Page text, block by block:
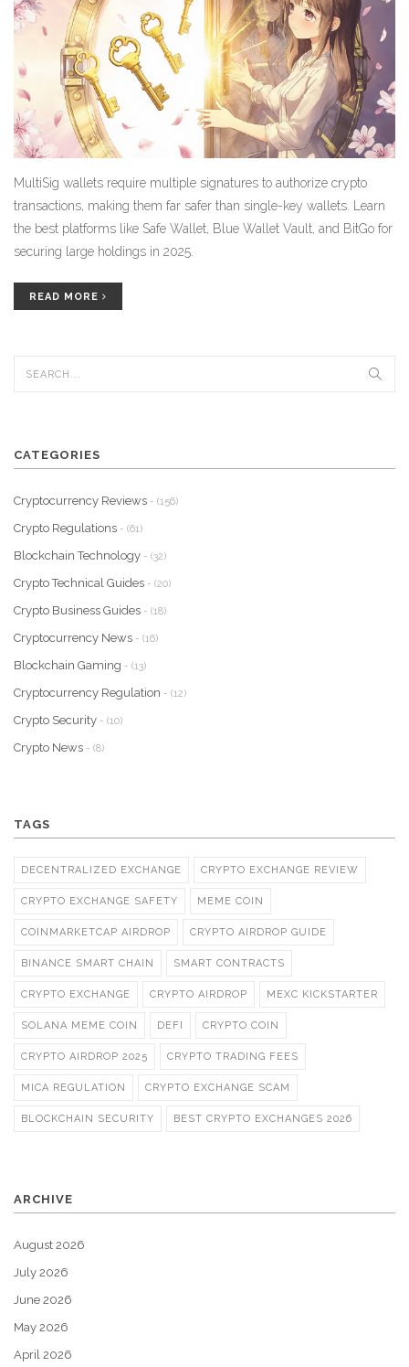
MultiSig wallets require multiple signatures to authorize crypto
transactions, making them far safer than single-key wallets. Learn
the best platforms like Safe Wallet, Blue Wallet Vault, and BitGo for
securing large holdings in 2025.
READ MORE
CATEGORIES
Cryptocurrency Reviews - (156)
Crypto Regulations - (61)
Blockchain Technology - (32)
Crypto Technical Guides - (20)
Crypto Business Guides - (18)
Cryptocurrency News - (16)
Blockchain Gaming - (13)
Cryptocurrency Regulation - (12)
Crypto Security - (10)
Crypto News - (8)
TAGS
DECENTRALIZED EXCHANGE CRYPTO EXCHANGE REVIEW
CRYPTO EXCHANGE SAFETY MEME COIN
COINMARKETCAP AIRDROP CRYPTO AIRDROP GUIDE
BINANCE SMART CHAIN SMART CONTRACTS
CRYPTO EXCHANGE CRYPTO AIRDROP MEXC KICKSTARTER
SOLANA MEME COIN DEFI CRYPTO COIN
CRYPTO AIRDROP 2025 CRYPTO TRADING FEES
MICA REGULATION CRYPTO EXCHANGE SCAM
BLOCKCHAIN SECURITY BEST CRYPTO EXCHANGES 2026
ARCHIVE
August 2026
July 2026
June 2026
May 2026
April 2026